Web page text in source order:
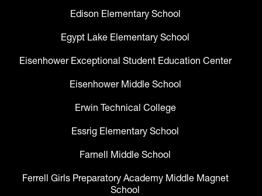
Edison Elementary School
Egypt Lake Elementary School
Eisenhower Exceptional Student Education Center
Eisenhower Middle School
Erwin Technical College
Essrig Elementary School
Farnell Middle School
Ferrell Girls Preparatory Academy Middle Magnet
School